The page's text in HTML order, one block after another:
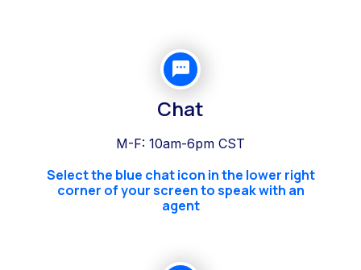
Chat
M-F: 10am-6pm CST
Select the blue chat icon in the lower right
corner of your screen to speak with an
agent